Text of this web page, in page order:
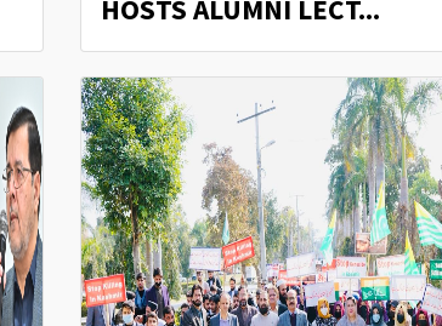
HOSTS ALUMNI LECT...